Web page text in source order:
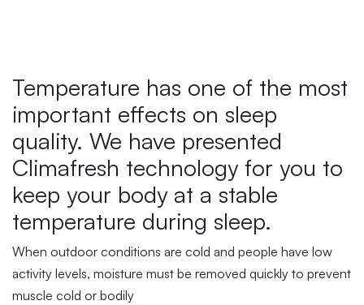
Temperature has one of the most
important effects on sleep
quality. We have presented
Climafresh technology for you to
keep your body at a stable
temperature during sleep.
When outdoor conditions are cold and people have low
activity levels, moisture must be removed quickly to prevent
muscle cold or bodily